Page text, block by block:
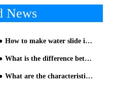
News
How to make water slide investment
What is the difference between a water slide and a general water park equipment?
What are the characteristics of children's water park from HAISAN water slide supplier